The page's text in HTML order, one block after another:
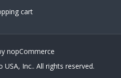
cart
nopCommerce
Inc.. All rights reserved.